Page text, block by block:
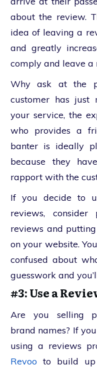
about the review.
idea of leaving a
and greatly
comply and leave a
Why ask at the
customer has just
your service, the
who provides a
banter is ideally
because they
rapport with the
If you decide to
reviews,
reviews and
on your website.
confused about
guesswork and
#3: Use a
Are you selling
brand names? If
using a reviews
Revoo to build up